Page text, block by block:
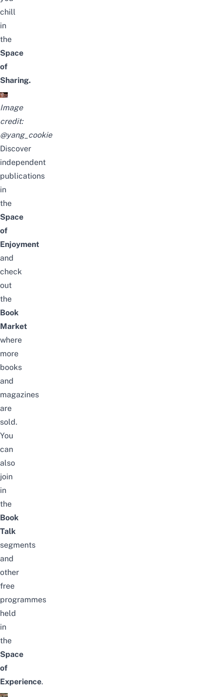
chill
in
the
Space
of
Sharing.
Image
credit:
@yang_cookie
Discover
independent
publications
in
the
Space
of
Enjoyment
and
check
out
the
Book
Market
where
more
books
and
magazines
are
sold.
You
can
also
join
in
the
Book
Talk
segments
and
other
free
programmes
held
in
the
Space
of
Experience.